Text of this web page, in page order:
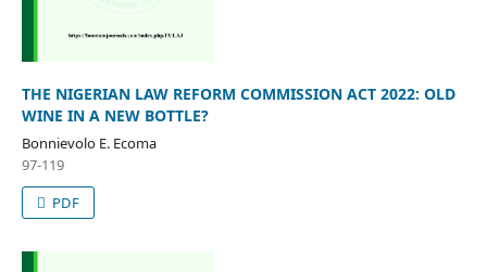
THE NIGERIAN LAW REFORM COMMISSION ACT 2022: OLD
WINE IN A NEW BOTTLE?
Bonnievolo E. Ecoma
97-119
PDF